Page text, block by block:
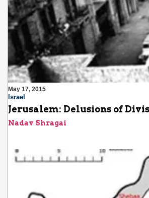
May 17, 2015
Israel
Jerusalem: Delusions of
Nadav Shragai